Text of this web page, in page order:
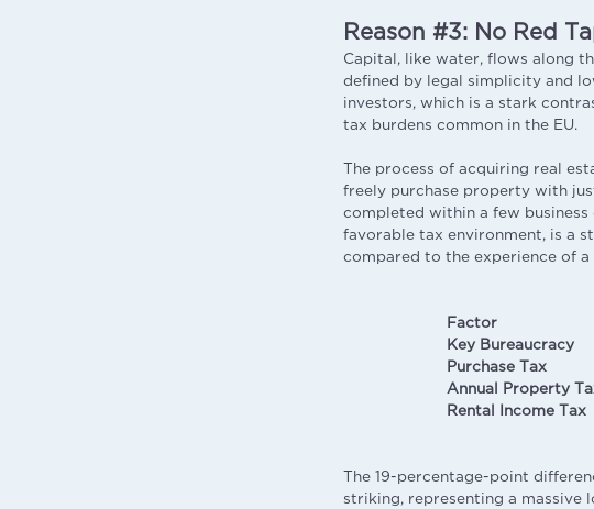
Reason #3: No Red
Capital, like water, flows along
defined by legal simplicity and
investors, which is a stark
tax burdens common in the EU.
The process of acquiring real
freely purchase property with
completed within a few
favorable tax environment, is a
compared to the experience of a
Factor
Key Bureaucracy
Purchase Tax
Annual Property
Rental Income Tax
The 19-percentage-point
striking, representing a massive